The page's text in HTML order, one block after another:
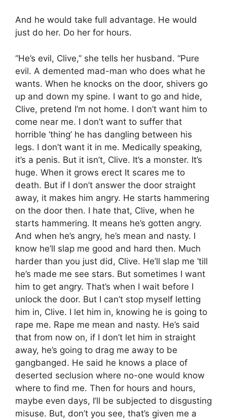
And he would take full advantage. He would
just do her. Do her for hours.
“He’s evil, Clive,” she tells her husband. “Pure
evil. A demented mad-man who does what he
wants. When he knocks on the door, shivers go
up and down my spine. I want to go and hide,
Clive, pretend I’m not home. I don’t want him to
come near me. I don’t want to suffer that
horrible ‘thing’ he has dangling between his
legs. I don’t want it in me. Medically speaking,
it’s a penis. But it isn’t, Clive. It’s a monster. It’s
huge. When it grows erect It scares me to
death. But if I don’t answer the door straight
away, it makes him angry. He starts hammering
on the door then. I hate that, Clive, when he
starts hammering. It means he’s gotten angry.
And when he’s angry, he’s mean and nasty. I
know he’ll slap me good and hard then. Much
harder than you just did, Clive. He’ll slap me ‘till
he’s made me see stars. But sometimes I want
him to get angry. That’s when I wait before I
unlock the door. But I can’t stop myself letting
him in, Clive. I let him in, knowing he is going to
rape me. Rape me mean and nasty. He’s said
that from now on, if I don’t let him in straight
away, he’s going to drag me away to be
gangbanged. He said he knows a place of
deserted seclusion where no-one would know
where to find me. Then for hours and hours,
maybe even days, I’ll be subjected to disgusting
misuse. But, don’t you see, that’s given me a